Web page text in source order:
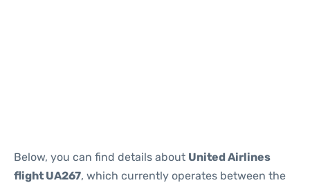
Below, you can find details about United Airlines
flight UA267, which currently operates between the